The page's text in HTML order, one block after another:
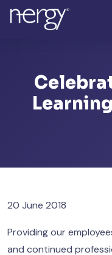
20 June 2018
Providing our
and continued